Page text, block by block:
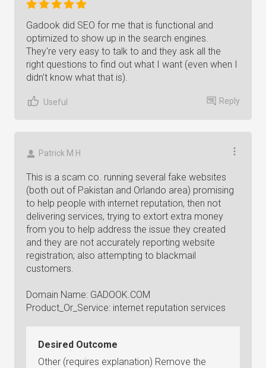
Gadook did SEO for me that is functional and
optimized to show up in the search engines.
They're very easy to talk to and they ask all the
right questions to find out what I want (even when I
didn't know what that is).
Useful Reply
Patrick M H
This is a scam co. running several fake websites
(both out of Pakistan and Orlando area) promising
to help people with internet reputation, then not
delivering services, trying to extort extra money
from you to help address the issue they created
and they are not accurately reporting website
registration; also attempting to blackmail
customers.
Domain Name: GADOOK.COM
Product_Or_Service: internet reputation services
Desired Outcome
Other (requires explanation) Remove the